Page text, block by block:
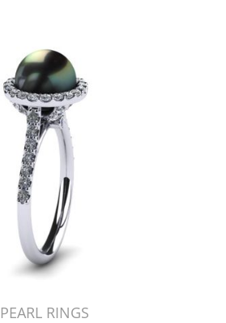
PEARL RINGS